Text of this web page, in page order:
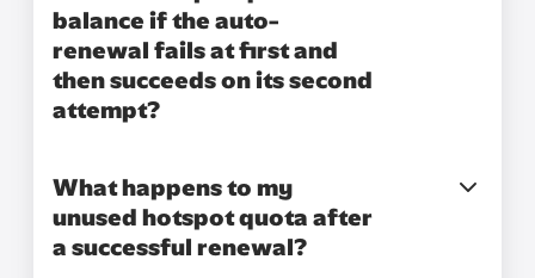
balance if the auto-
renewal fails at first and
then succeeds on its second
attempt?
What happens to my
unused hotspot quota after
a successful renewal?